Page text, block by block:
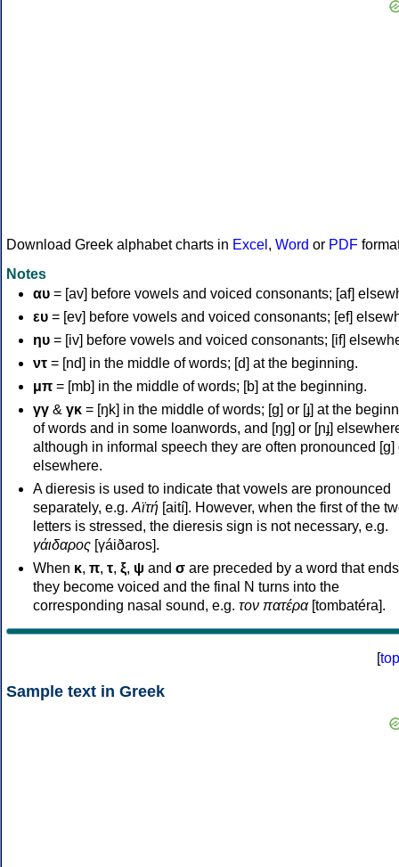
Download Greek alphabet charts in Excel , Word or PDF
Notes
αυ = [av] before vowels and voiced consonants; [af]
ευ = [ev] before vowels and voiced consonants; [ef]
ηυ = [iv] before vowels and voiced consonants; [if]
ντ = [nd] in the middle of words; [d] at the beginning.
μπ = [mb] in the middle of words; [b] at the beginning.
γγ & γκ = [ŋk] in the middle of words; [ɡ] or [ɟ] at the
of words and in some loanwords, and [ŋɡ] or [ɲɟ]
although in informal speech they are often pronounced [ɡ]
elsewhere.
A dieresis is used to indicate that vowels are pronounced
separately, e.g. Αϊτή [aití]. However, when the first of the
letters is stressed, the dieresis sign is not necessary, e.g.
γάιδαρος [γáiðaros].
When κ, π, τ, ξ, ψ and σ are preceded by a word that
they become voiced and the final N turns into the
corresponding nasal sound, e.g. τον πατέρα[tombatéra].
[top
Sample text in Greek